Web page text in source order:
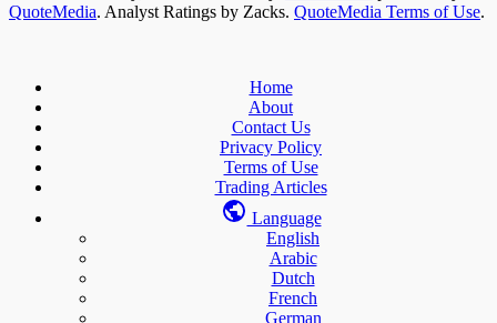
QuoteMedia. Analyst Ratings by Zacks. QuoteMedia Terms of Use.
Home
About
Contact Us
Privacy Policy
Terms of Use
Trading Articles
Language
English
Arabic
Dutch
French
German